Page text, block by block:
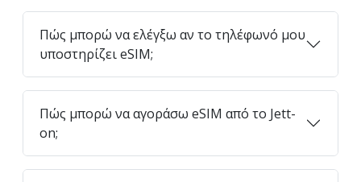
Πώς μπορώ να ελέγξω αν το τηλέφωνό μου
υποστηρίζει eSIM;
Πώς μπορώ να αγοράσω eSIM από το Jett-
on;